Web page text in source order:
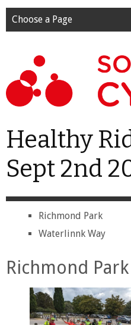
Choose a Page
Healthy
Sept 2nd
Richmond Park
Waterlinnk Way
Richmond